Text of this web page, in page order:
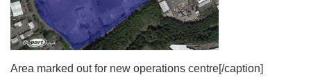
Area marked out for new operations centre[/caption]